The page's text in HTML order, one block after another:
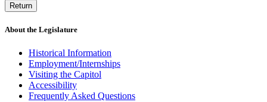
Return
About the Legislature
Historical Information
Employment/Internships
Visiting the Capitol
Accessibility
Frequently Asked Questions